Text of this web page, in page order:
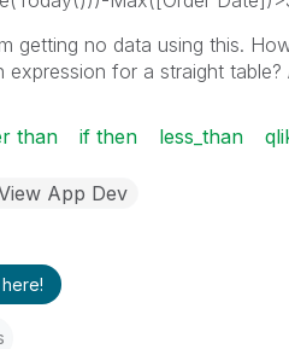
getting no data using this.
expression for a straight table?
than if then less_than
App Dev